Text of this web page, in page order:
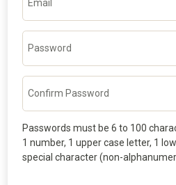
Email
Password
Confirm Password
Passwords must be 6 to 100
1 number, 1 upper case letter, 1
special character (non-